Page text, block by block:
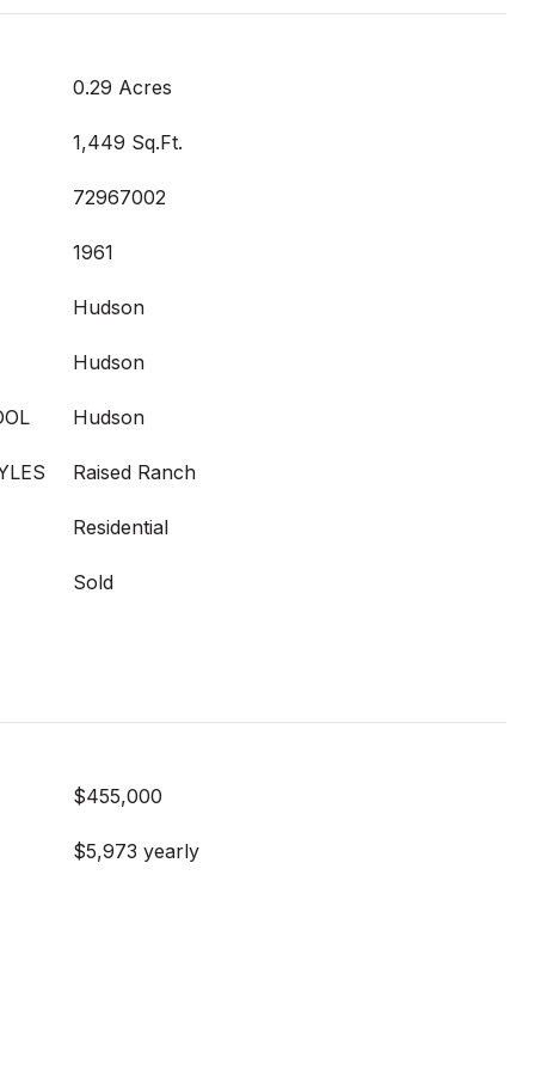
0.29 Acres
1,449 Sq.Ft.
72967002
1961
Hudson
Hudson
Hudson
Raised Ranch
Residential
Sold
$455,000
$5,973 yearly